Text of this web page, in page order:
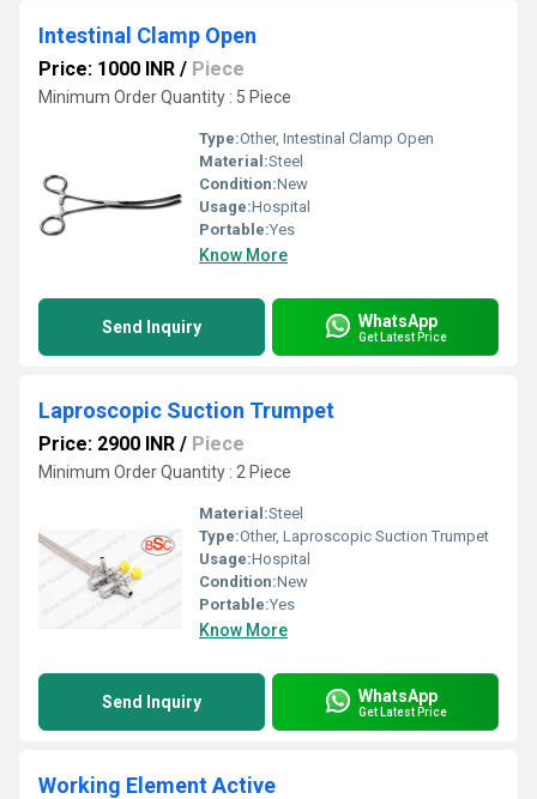
Intestinal Clamp Open
Price: 1000 INR / Piece
Minimum Order Quantity : 5 Piece
Type:Other, Intestinal Clamp Open
Material:Steel
Condition:New
Usage:Hospital
Portable:Yes
Know More
Send Inquiry WhatsApp
Get Latest Price
Laproscopic Suction Trumpet
Price: 2900 INR / Piece
Minimum Order Quantity : 2 Piece
Material:Steel
Type:Other, Laproscopic Suction Trumpet
Usage:Hospital
Condition:New
Portable:Yes
Know More
Send Inquiry WhatsApp
Get Latest Price
Working Element Active